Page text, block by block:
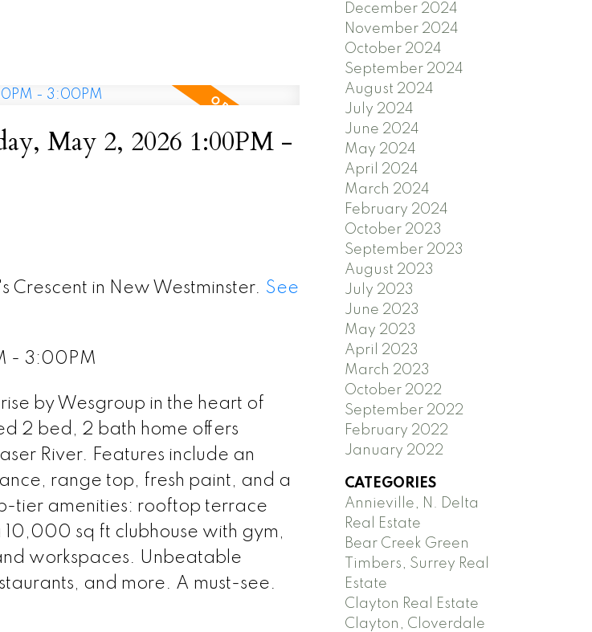
May 2, 2026 1:00PM -
Crescent in New Westminster. See
- 3:00PM
by Wesgroup in the heart of
2 bed, 2 bath home offers
River. Features include an
range top, fresh paint, and a
tier amenities: rooftop terrace
sq ft clubhouse with gym,
workspaces. Unbeatable
and more. A must-see.
December 2024
November 2024
October 2024
September 2024
August 2024
July 2024
June 2024
May 2024
April 2024
March 2024
February 2024
October 2023
September 2023
August 2023
July 2023
June 2023
May 2023
April 2023
March 2023
October 2022
September 2022
February 2022
January 2022
CATEGORIES
Annieville, N. Delta
Real Estate
Bear Creek Green
Timbers, Surrey Real
Estate
Clayton Real Estate
Clayton, Cloverdale